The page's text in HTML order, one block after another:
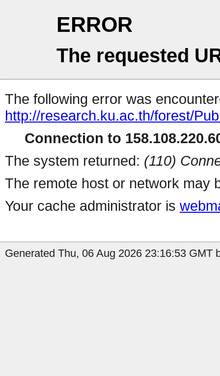
ERROR
The requested
The following error was
http://research.ku.ac.th/forest/
Connection to
The system returned: (110)
The remote host or network may
Your cache administrator is
Generated Thu, 06 Aug 2026 23:16:53